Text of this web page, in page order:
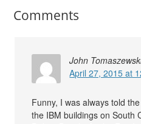
Comments
John
April 27, 2015 at
Funny, I was always told
the IBM buildings on South